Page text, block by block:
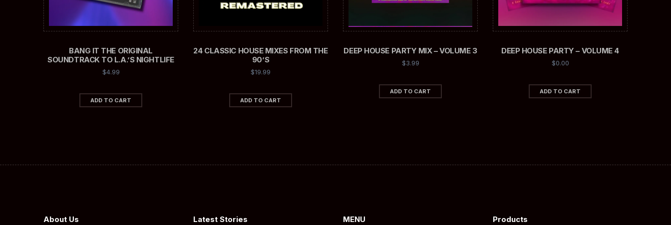
BANG IT THE ORIGINAL
SOUNDTRACK TO L.A.’S NIGHTLIFE
$4.99
ADD TO CART
24 CLASSIC HOUSE MIXES FROM THE
90’S
$19.99
ADD TO CART
DEEP HOUSE PARTY MIX – VOLUME 3
$3.99
ADD TO CART
DEEP HOUSE PARTY – VOLUME 4
$0.00
ADD TO CART
About Us Latest Stories MENU Products